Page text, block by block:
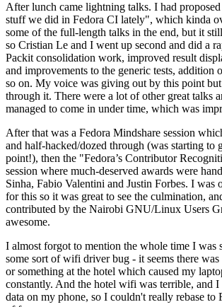
After lunch came lightning talks. I had
stuff we did in Fedora CI lately", which kinda
some of the full-length talks in the end, but it
so Cristian Le and I went up second and did a
Packit consolidation work, improved result
and improvements to the generic tests, addition
so on. My voice was giving out by this point
through it. There were a lot of other great talks
managed to come in under time, which was
After that was a Fedora Mindshare session
and half-hacked/dozed through (was starting to
point!), then the "Fedora’s Contributor
session where much-deserved awards were
Sinha, Fabio Valentini and Justin Forbes. I was
for this so it was great to see the culmination,
contributed by the Nairobi GNU/Linux Users
awesome.
I almost forgot to mention the whole time I was
some sort of wifi driver bug - it seems there was
or something at the hotel which caused my
constantly. And the hotel wifi was terrible, and
data on my phone, so I couldn't really rebase to